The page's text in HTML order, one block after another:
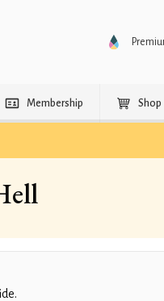
Membership Shop